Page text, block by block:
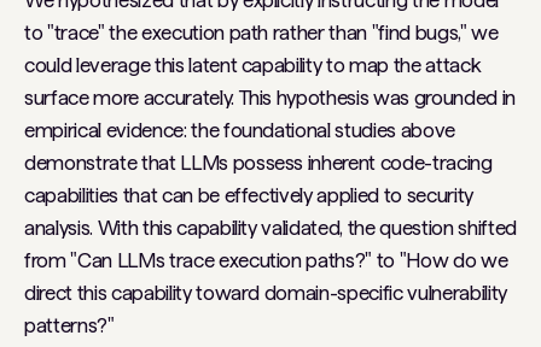
to "trace" the execution path rather than "find bugs," we
could leverage this latent capability to map the attack
surface more accurately. This hypothesis was grounded in
empirical evidence: the foundational studies above
demonstrate that LLMs possess inherent code-tracing
capabilities that can be effectively applied to security
analysis. With this capability validated, the question shifted
from "Can LLMs trace execution paths?" to "How do we
direct this capability toward domain-specific vulnerability
patterns?"